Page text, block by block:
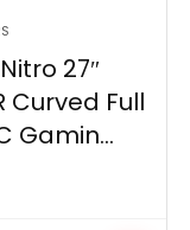
27″
Curved Full
Gamin...